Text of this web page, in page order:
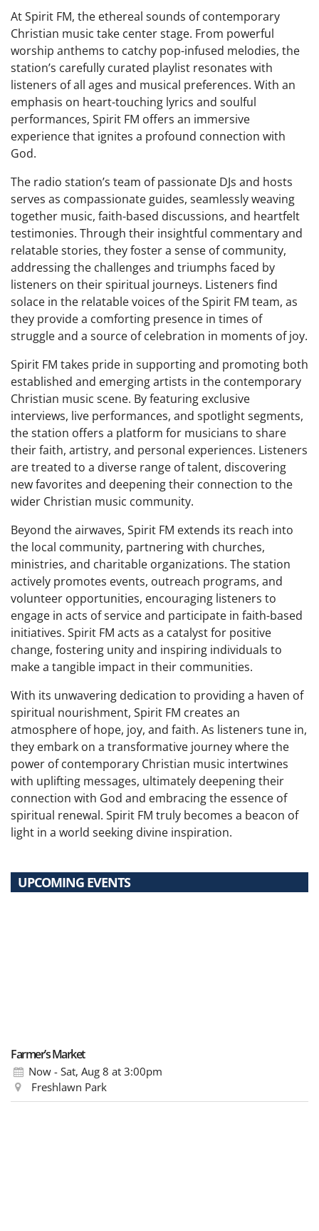
At Spirit FM, the ethereal sounds of contemporary
Christian music take center stage. From powerful
worship anthems to catchy pop-infused melodies, the
station’s carefully curated playlist resonates with
listeners of all ages and musical preferences. With an
emphasis on heart-touching lyrics and soulful
performances, Spirit FM offers an immersive
experience that ignites a profound connection with
God.
The radio station’s team of passionate DJs and hosts
serves as compassionate guides, seamlessly weaving
together music, faith-based discussions, and heartfelt
testimonies. Through their insightful commentary and
relatable stories, they foster a sense of community,
addressing the challenges and triumphs faced by
listeners on their spiritual journeys. Listeners find
solace in the relatable voices of the Spirit FM team, as
they provide a comforting presence in times of
struggle and a source of celebration in moments of joy.
Spirit FM takes pride in supporting and promoting both
established and emerging artists in the contemporary
Christian music scene. By featuring exclusive
interviews, live performances, and spotlight segments,
the station offers a platform for musicians to share
their faith, artistry, and personal experiences. Listeners
are treated to a diverse range of talent, discovering
new favorites and deepening their connection to the
wider Christian music community.
Beyond the airwaves, Spirit FM extends its reach into
the local community, partnering with churches,
ministries, and charitable organizations. The station
actively promotes events, outreach programs, and
volunteer opportunities, encouraging listeners to
engage in acts of service and participate in faith-based
initiatives. Spirit FM acts as a catalyst for positive
change, fostering unity and inspiring individuals to
make a tangible impact in their communities.
With its unwavering dedication to providing a haven of
spiritual nourishment, Spirit FM creates an
atmosphere of hope, joy, and faith. As listeners tune in,
they embark on a transformative journey where the
power of contemporary Christian music intertwines
with uplifting messages, ultimately deepening their
connection with God and embracing the essence of
spiritual renewal. Spirit FM truly becomes a beacon of
light in a world seeking divine inspiration.
UPCOMING EVENTS
Farmer’s Market
Now - Sat, Aug 8 at 3:00pm
Freshlawn Park